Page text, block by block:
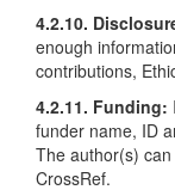
4.2.10.
enough
contributions,
4.2.11. Funding:
funder name, ID
The author(s)
CrossRef.